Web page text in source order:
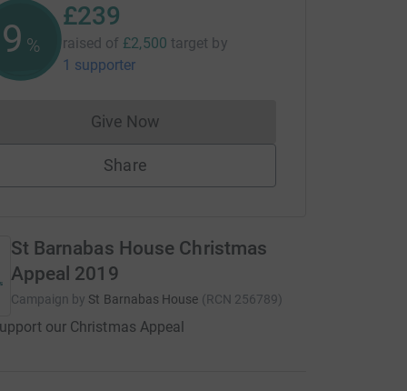
9 %
£239
raised of £2,500 target by
1 supporter
Give NowDonations cannot currently be made
Share
St Barnabas House Christmas
Appeal 2019
Campaign by St Barnabas House (RCN 256789)
our Christmas Appeal